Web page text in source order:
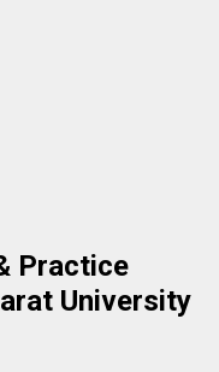
Practice
University